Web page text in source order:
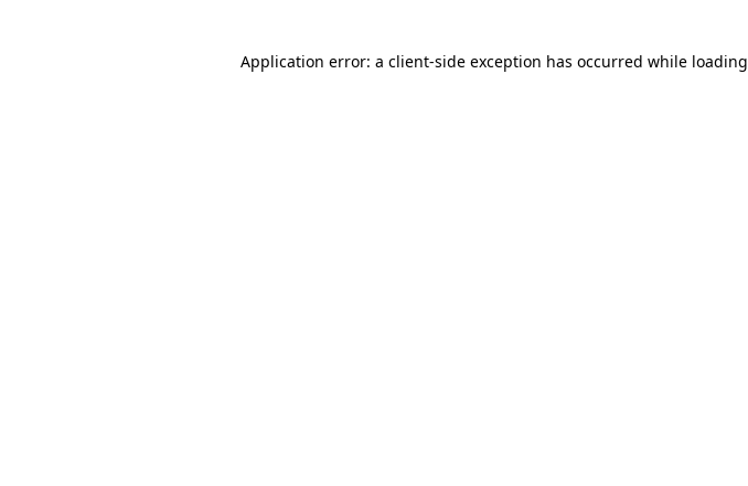
Application error: a client-side exception has occurred while loading